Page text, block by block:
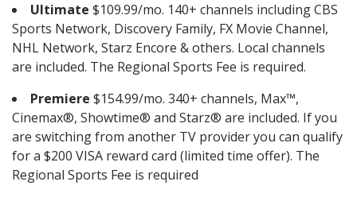
Ultimate $109.99/mo. 140+ channels including CBS
Sports Network, Discovery Family, FX Movie Channel,
NHL Network, Starz Encore & others. Local channels
are included. The Regional Sports Fee is required.
Premiere $154.99/mo. 340+ channels, Max™,
Cinemax®, Showtime® and Starz® are included. If you
are switching from another TV provider you can qualify
for a $200 VISA reward card (limited time offer). The
Regional Sports Fee is required